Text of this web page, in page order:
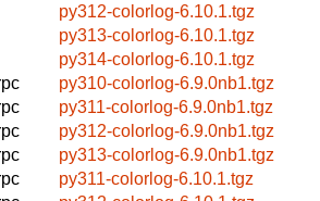
py312-colorlog-6.10.1.tgz
py313-colorlog-6.10.1.tgz
py314-colorlog-6.10.1.tgz
py310-colorlog-6.9.0nb1.tgz
py311-colorlog-6.9.0nb1.tgz
py312-colorlog-6.9.0nb1.tgz
py313-colorlog-6.9.0nb1.tgz
py311-colorlog-6.10.1.tgz